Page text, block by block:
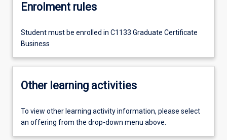
Enrolment rules
Student must be enrolled in C1133 Graduate Certificate
Business
Other learning activities
To view other learning activity information, please select
an offering from the drop-down menu above.